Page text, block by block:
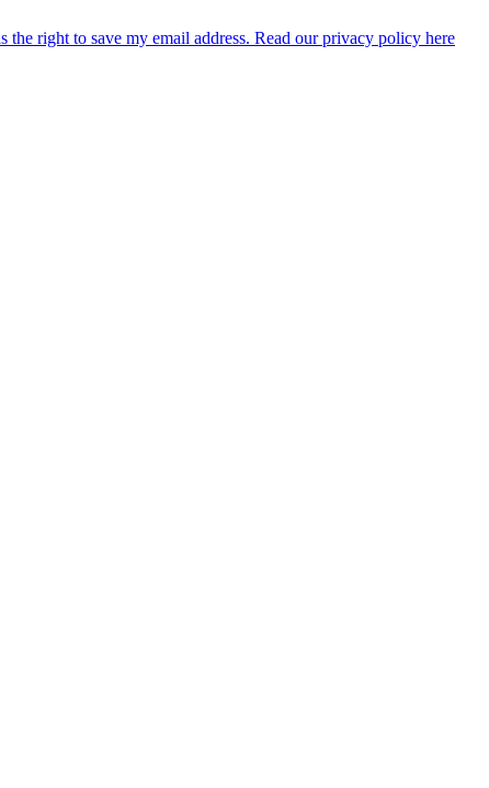
right to save my email address. Read our privacy policy here